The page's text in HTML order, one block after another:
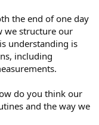
the end of one day
we structure our
understanding is
including
do you think our
and the way we